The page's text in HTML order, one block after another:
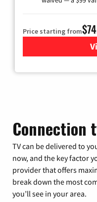
Price starting from
Connection
TV can be delivered to
now, and the key factor
provider that offers
break down the most
you’ll see in your area.